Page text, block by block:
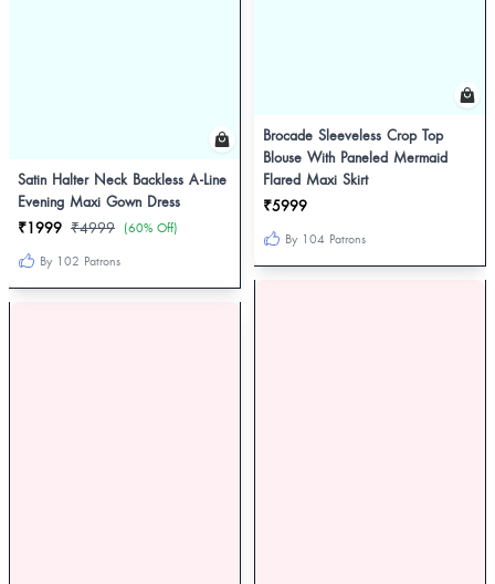
Satin Halter Neck Backless A-Line
Evening Maxi Gown Dress
₹1999 ₹4999 (60% Off)
By 102 Patrons
Brocade Sleeveless Crop Top
Blouse With Paneled Mermaid
Flared Maxi Skirt
₹5999
By 104 Patrons